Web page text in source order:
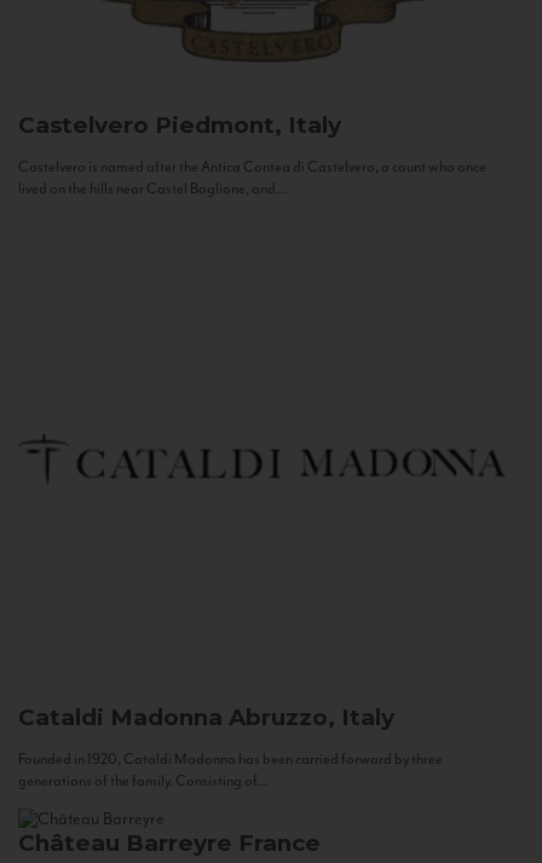
Castelvero Piedmont, Italy
Castelvero is named after the Antica Contea di Castelvero, a count who once
lived on the hills near Castel Boglione, and...
Cataldi Madonna Abruzzo, Italy
Founded in 1920, Cataldi Madonna has been carried forward by three
generations of the family. Consisting of...
Château Barreyre France